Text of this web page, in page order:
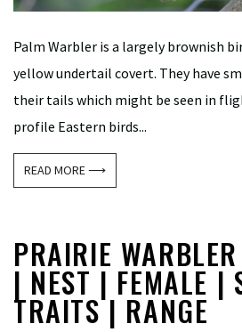
Palm Warbler is a largely brownish
yellow undertail covert. They have
their tails which might be seen in
profile Eastern birds...
READ MORE ⟶
PRAIRIE
| NEST | FEMALE |
TRAITS | RANGE